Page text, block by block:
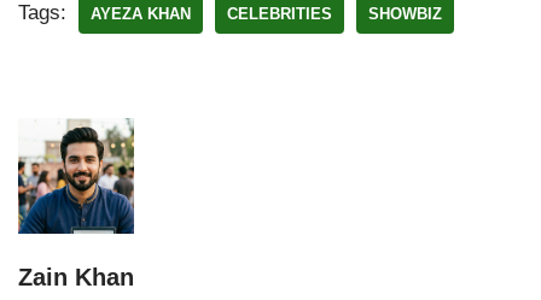
Tags: AYEZA KHAN CELEBRITIES SHOWBIZ
Zain Khan